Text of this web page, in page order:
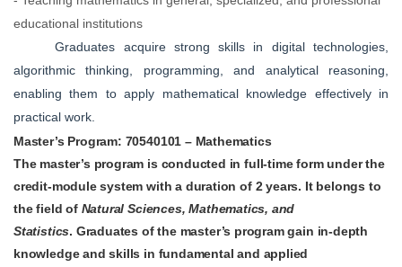
educational institutions
Graduates acquire strong skills in digital technologies,
algorithmic thinking, programming, and analytical reasoning,
enabling them to apply mathematical knowledge effectively in
practical work.
Master’s Program: 70540101 – Mathematics
The master’s program is conducted in full-time form under the
credit-module system with a duration of 2 years. It belongs to
the field of Natural Sciences, Mathematics, and
Statistics. Graduates of the master’s program gain in-depth
knowledge and skills in fundamental and applied